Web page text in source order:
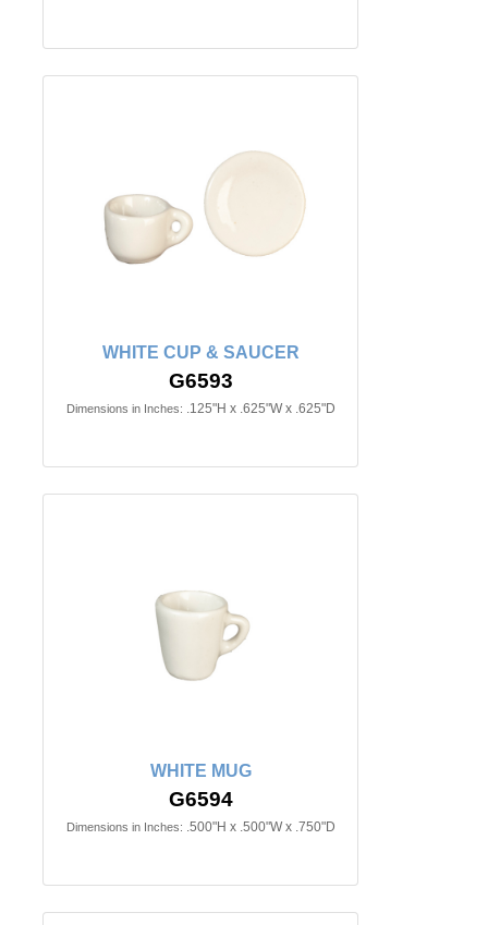
WHITE CUP & SAUCER
G6593
Dimensions in Inches: .125"H x .625"W x .625"D
WHITE MUG
G6594
Dimensions in Inches: .500"H x .500"W x .750"D